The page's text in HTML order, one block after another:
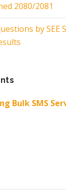
2080/2081
by SEE
Bulk SMS